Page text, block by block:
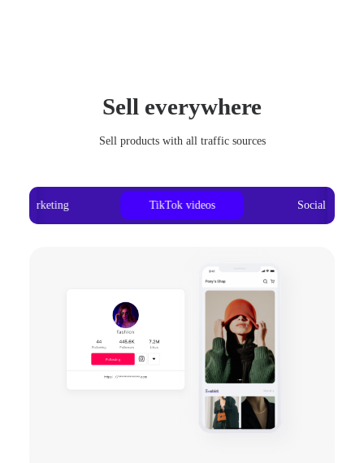
Sell everywhere
Sell products with all traffic sources
Ad marketing TikTok videos Social media